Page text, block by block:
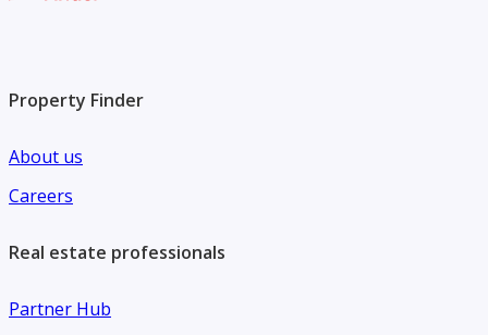
Property Finder
About us
Careers
Real estate professionals
Partner Hub